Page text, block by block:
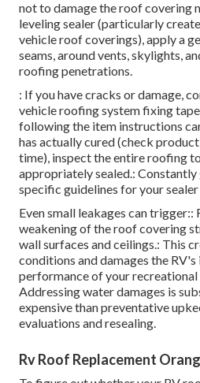
not to damage the roof covering
leveling sealer (particularly
vehicle roof coverings), apply a
seams, around vents, skylights,
roofing penetrations.
: If you have cracks or damage,
vehicle roofing system fixing
following the item instructions
has actually cured (check
time), inspect the entire roofing
appropriately sealed.:
specific guidelines for your
Even small leakages can
weakening of the roof covering
wall surfaces and ceilings.: This
conditions and damages the
performance of your recreational
Addressing water damages is
expensive than preventative
evaluations and resealing.
Rv Roof Replacement